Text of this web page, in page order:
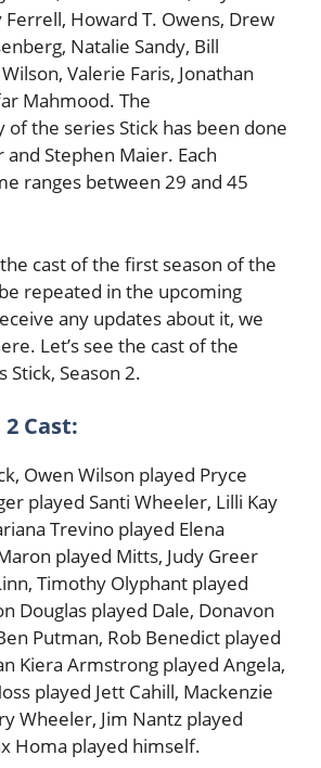
Ferrell, Howard T. Owens, Drew
Natalie Sandy, Bill
Valerie Faris, Jonathan
Mahmood. The
of the series Stick has been done
Stephen Maier. Each
ranges between 29 and 45
cast of the first season of the
repeated in the upcoming
any updates about it, we
Let’s see the cast of the
Stick, Season 2.
Cast:
Owen Wilson played Pryce
played Santi Wheeler, Lilli Kay
Trevino played Elena
played Mitts, Judy Greer
Timothy Olyphant played
Douglas played Dale, Donavon
Putman, Rob Benedict played
Kiera Armstrong played Angela,
played Jett Cahill, Mackenzie
Wheeler, Jim Nantz played
Homa played himself.